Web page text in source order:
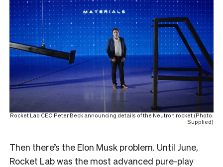
Rocket Lab CEO Peter Beck announcing details of the Neutron rocket (Photo:
Supplied)
Then there’s the Elon Musk problem. Until June,
Rocket Lab was the most advanced pure-play